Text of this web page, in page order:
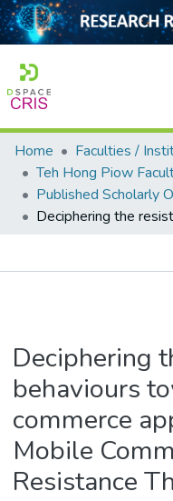
Home
Collection
Output
Home
Faculties /
Published Scholarly
Deciphering
behaviours
commerce
Mobile
Resistance